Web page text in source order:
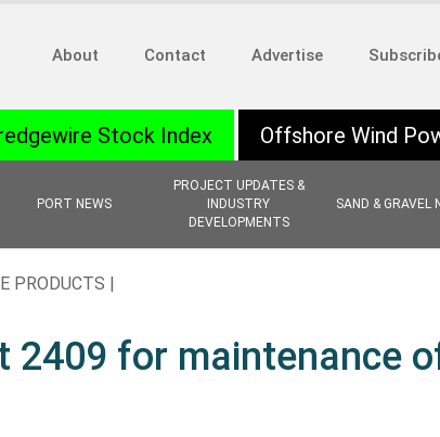
About Contact Advertise
PORT NEWS
PROJECT UPDATES &
INDUSTRY
DEVELOPMENTS
SAND & GRAVEL
Stock Index Offshore Wind
PRODUCTS |
2409 for maintenance